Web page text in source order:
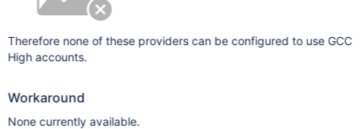
Therefore none of these providers can be configured to use GCC
High accounts.
Workaround
None currently available.